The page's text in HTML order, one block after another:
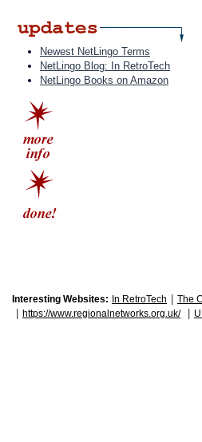
Newest NetLingo Terms
NetLingo Blog: In RetroTech
NetLingo Books on Amazon
Interesting Websites: In RetroTech The
https://www.regionalnetworks.org.uk/